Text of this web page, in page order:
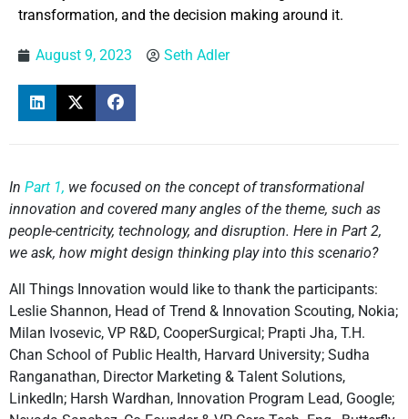
transformation, and the decision making around it.
August 9, 2023 Seth Adler
In Part 1, we focused on the concept of transformational
innovation and covered many angles of the theme, such as
people-centricity, technology, and disruption. Here in Part 2,
we ask, how might design thinking play into this scenario?
All Things Innovation would like to thank the participants:
Leslie Shannon, Head of Trend & Innovation Scouting, Nokia;
Milan Ivosevic, VP R&D, CooperSurgical; Prapti Jha, T.H.
Chan School of Public Health, Harvard University; Sudha
Ranganathan, Director Marketing & Talent Solutions,
LinkedIn; Harsh Wardhan, Innovation Program Lead, Google;